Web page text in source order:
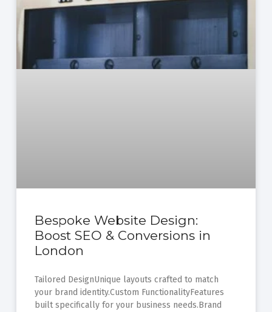
Bespoke Website Design:
Boost SEO & Conversions in
London
Tailored DesignUnique layouts crafted to match
your brand identity.Custom FunctionalityFeatures
built specifically for your business needs.Brand